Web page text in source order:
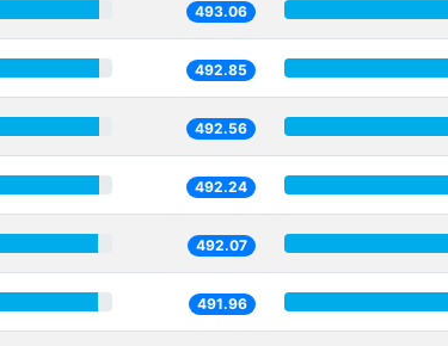
493.06
492.85
492.56
492.24
492.07
491.96